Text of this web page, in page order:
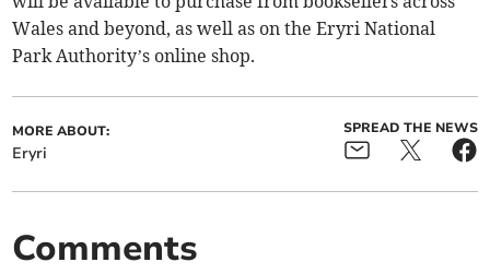
Wales and beyond, as well as on the Eryri National
Park Authority’s online shop.
MORE ABOUT:
Eryri
SPREAD THE NEWS
Comments